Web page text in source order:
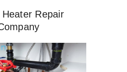
Repair